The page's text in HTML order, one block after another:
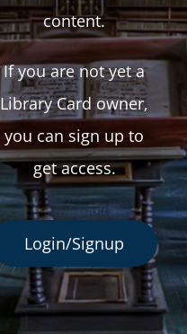
content.
If you are not yet a
Library Card owner,
you can sign up to
get access.
Login/Signup